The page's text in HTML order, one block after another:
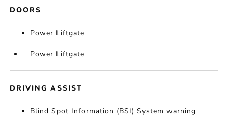
DOORS
Power Liftgate
Power Liftgate
DRIVING ASSIST
Blind Spot Information (BSI) System warning